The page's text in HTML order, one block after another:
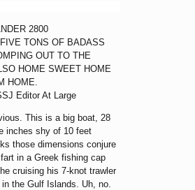
2800
TONS OF BADASS
OUT TO THE
HOME SWEET HOME
HOME.
Editor At Large
This is a big boat, 28
inches shy of 10 feet
those dimensions conjure
in a Greek fishing cap
cruising his 7-knot trawler
the Gulf Islands. Uh, no.